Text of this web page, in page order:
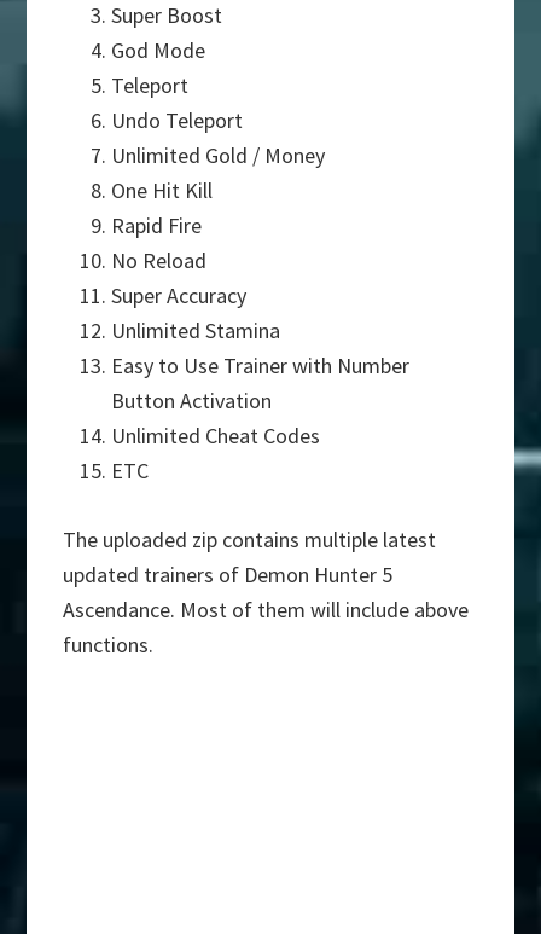
Super Boost
God Mode
Teleport
Undo Teleport
Unlimited Gold / Money
One Hit Kill
Rapid Fire
No Reload
Super Accuracy
Unlimited Stamina
Easy to Use Trainer with Number
Button Activation
Unlimited Cheat Codes
ETC
The uploaded zip contains multiple latest
updated trainers of Demon Hunter 5
Ascendance. Most of them will include above
functions.